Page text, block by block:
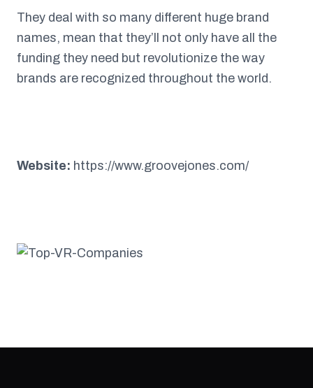
They deal with so many different huge brand
names, mean that they’ll not only have all the
funding they need but revolutionize the way
brands are recognized throughout the world.
Website: https://www.groovejones.com/